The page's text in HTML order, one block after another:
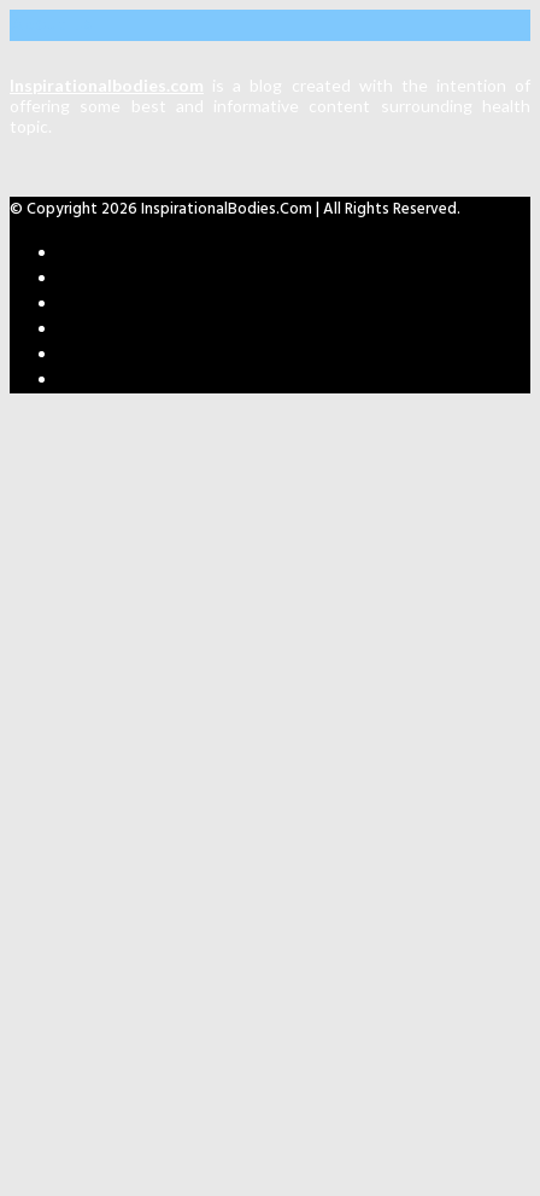
© Copyright 2026 InspirationalBodies.com | All Rights Reserved.